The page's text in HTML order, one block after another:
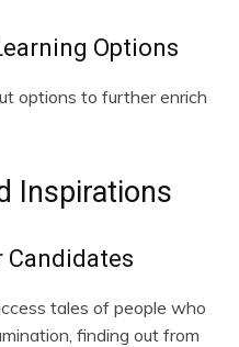
Options
options to further enrich
Inspirations
Candidates
tales of people who
finding out from